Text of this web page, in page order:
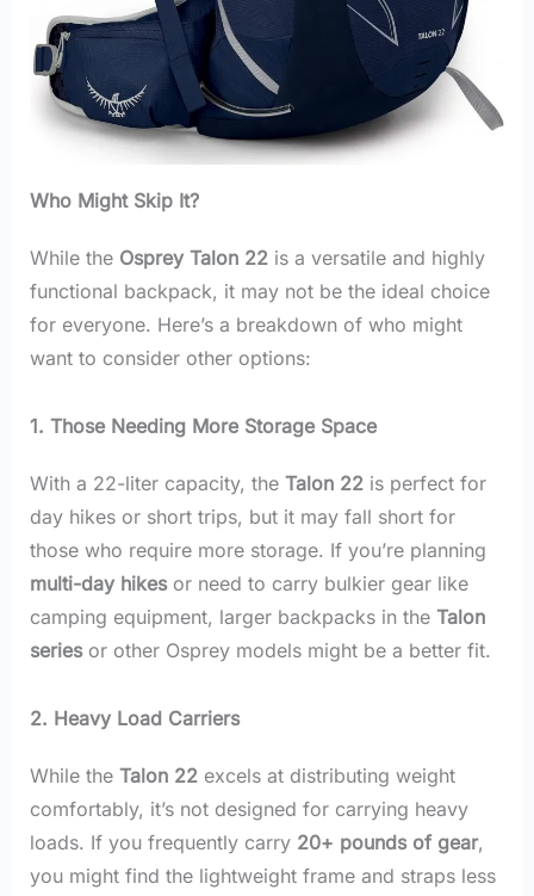
Who Might Skip It?
While the Osprey Talon 22is a versatile and highly
functional backpack, it may not be the ideal choice
for everyone. Here’s a breakdown of who might
want to consider other options:
1. Those Needing More Storage Space
With a 22-liter capacity, the Talon 22is perfect for
day hikes or short trips, but it may fall short for
those who require more storage. If you’re planning
multi-day hikesor need to carry bulkier gear like
camping equipment, larger backpacks in the Talon
seriesor other Osprey models might be a better fit.
2. Heavy Load Carriers
While the Talon 22excels at distributing weight
comfortably, it’s not designed for carrying heavy
loads. If you frequently carry 20+ pounds of gear,
you might find the lightweight frame and straps less